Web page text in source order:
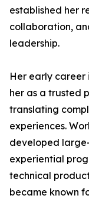
established her
collaboration,
leadership.
Her early career
her as a trusted
translating
experiences.
developed
experiential
technical
became known